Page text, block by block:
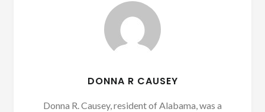
DONNA R CAUSEY
Donna R. Causey, resident of Alabama, was a